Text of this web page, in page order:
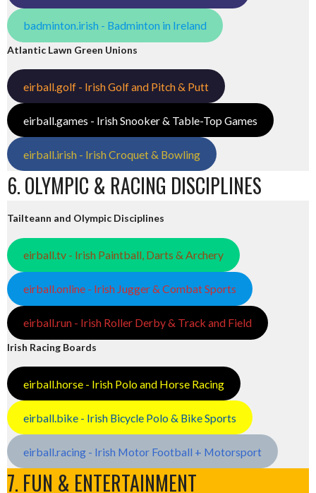
badminton.irish - Badminton in Ireland
Atlantic Lawn Green Unions
eirball.golf - Irish Golf and Pitch & Putt
eirball.games - Irish Snooker & Table-Top Games
eirball.irish - Irish Croquet & Bowling
6. OLYMPIC & RACING DISCIPLINES
Tailteann and Olympic Disciplines
eirball.tv - Irish Paintball, Darts & Archery
eirball.online - Irish Jugger & Combat Sports
eirball.run - Irish Roller Derby & Track and Field
Irish Racing Boards
eirball.horse - Irish Polo and Horse Racing
eirball.bike - Irish Bicycle Polo & Bike Sports
eirball.racing - Irish Motor Football + Motorsport
7. FUN & ENTERTAINMENT